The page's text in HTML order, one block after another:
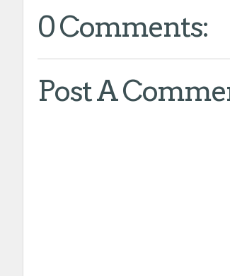
0 Comments:
Post A